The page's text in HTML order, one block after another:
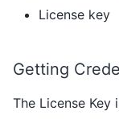
License key
Getting
The License